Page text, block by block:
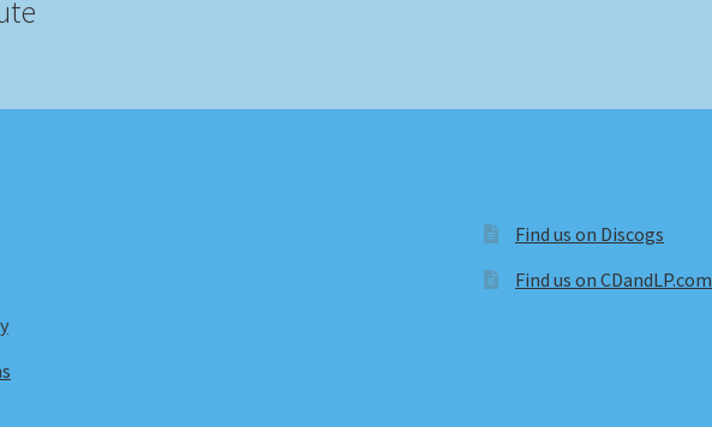
Find us on Discogs
Find us on CDandLP.com